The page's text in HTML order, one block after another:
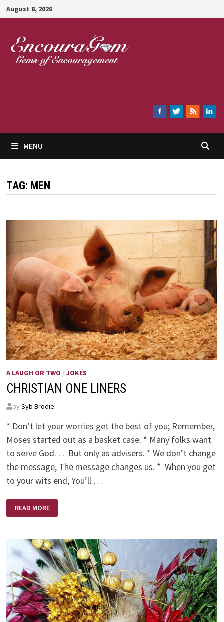
Skip
to
content
August 8, 2026
MENU
TAG: MEN
A LAUGH OR TWO / JOKES
CHRISTIAN ONE LINERS
by Syb Brodie
* Don’t let your worries get the best of you; Remember,
Moses started out as a basket case. * Many folks want
to serve God. . . But only as advisers. * We don’t change
the message, The message changes us. * When you get
to your wits end, You’ll …
CHRISTIAN
ONE
LINERS
READ MORE